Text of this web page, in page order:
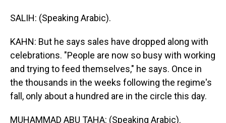
SALIH: (Speaking Arabic).
KAHN: But he says sales have dropped along with
celebrations. "People are now so busy with working
and trying to feed themselves," he says. Once in
the thousands in the weeks following the regime's
fall, only about a hundred are in the circle this day.
MUHAMMAD ABU TAHA: (Speaking Arabic).